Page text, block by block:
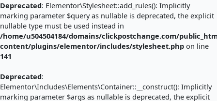
Deprecated: Elementor\Stylesheet::add_rules(): Implicitly
marking parameter $query as nullable is deprecated, the explicit
nullable type must be used instead in
/home/u504504184/domains/clickpostchange.com/
content/plugins/elementor/includes/stylesheet.php on line
141
Deprecated:
Elementor\Includes\Elements\Container::__construct(): Implicitly
marking parameter $args as nullable is deprecated, the explicit